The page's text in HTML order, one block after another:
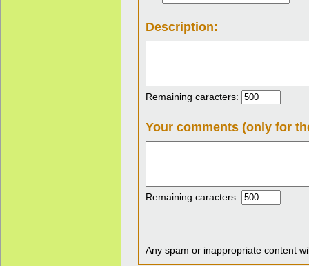
Description:
Remaining caracters:
Your comments (only for
Remaining caracters:
Any spam or inappropriate content